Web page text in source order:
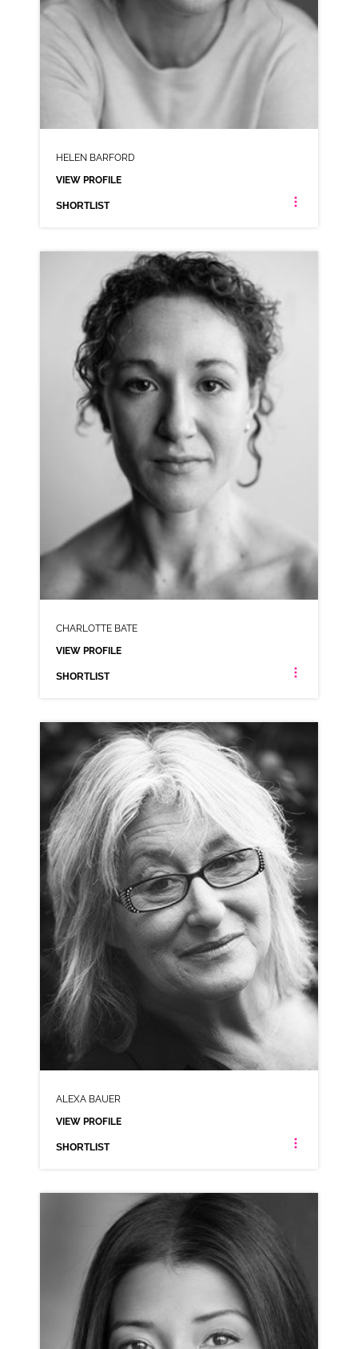
HELEN BARFORD
VIEW PROFILE
SHORTLIST
HELEN BARFORD
NEUTRAL NORTHERN RP
CLICK A TRACK BELOW TO LISTEN
AD-FRIDGE RAIDERS
VIEW PROFILE
SHORTLIST
CHARLOTTE BATE
VIEW PROFILE
SHORTLIST
CHARLOTTE BATE
NEUTRAL
CLICK A TRACK BELOW TO LISTEN
AD-BOSE
VIEW PROFILE
SHORTLIST
ALEXA BAUER
VIEW PROFILE
SHORTLIST
ALEXA BAUER
AMERICAN NEUTRAL RP
CLICK A TRACK BELOW TO LISTEN
AD-BOMBAY
VIEW PROFILE
SHORTLIST